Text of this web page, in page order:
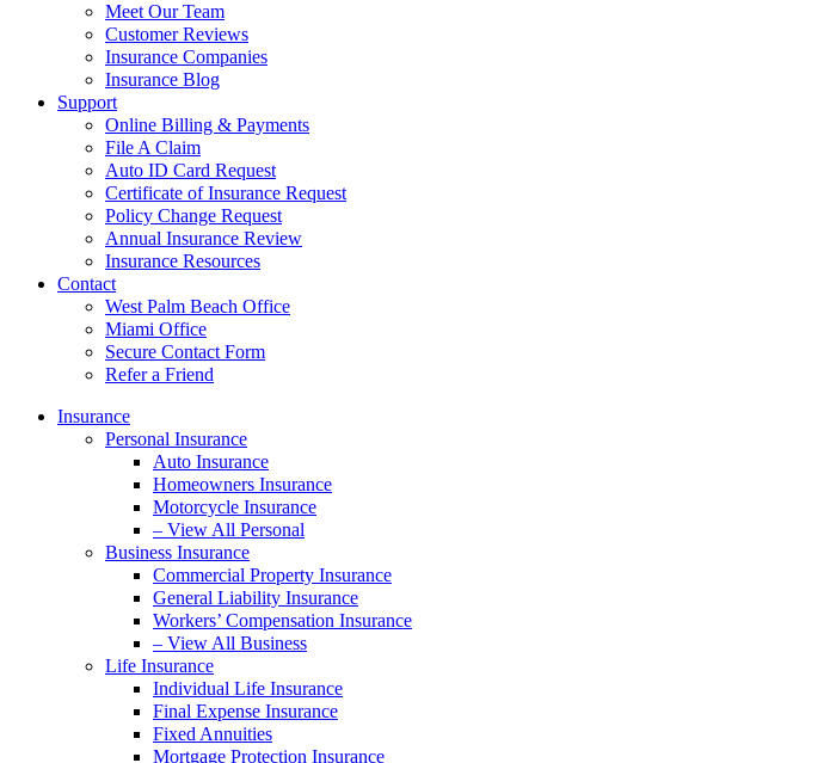
Meet Our Team
Customer Reviews
Insurance Companies
Insurance Blog
Support
Online Billing & Payments
File A Claim
Auto ID Card Request
Certificate of Insurance Request
Policy Change Request
Annual Insurance Review
Insurance Resources
Contact
West Palm Beach Office
Miami Office
Secure Contact Form
Refer a Friend
Insurance
Personal Insurance
Auto Insurance
Homeowners Insurance
Motorcycle Insurance
– View All Personal
Business Insurance
Commercial Property Insurance
General Liability Insurance
Workers’ Compensation Insurance
– View All Business
Life Insurance
Individual Life Insurance
Final Expense Insurance
Fixed Annuities
Mortgage Protection Insurance